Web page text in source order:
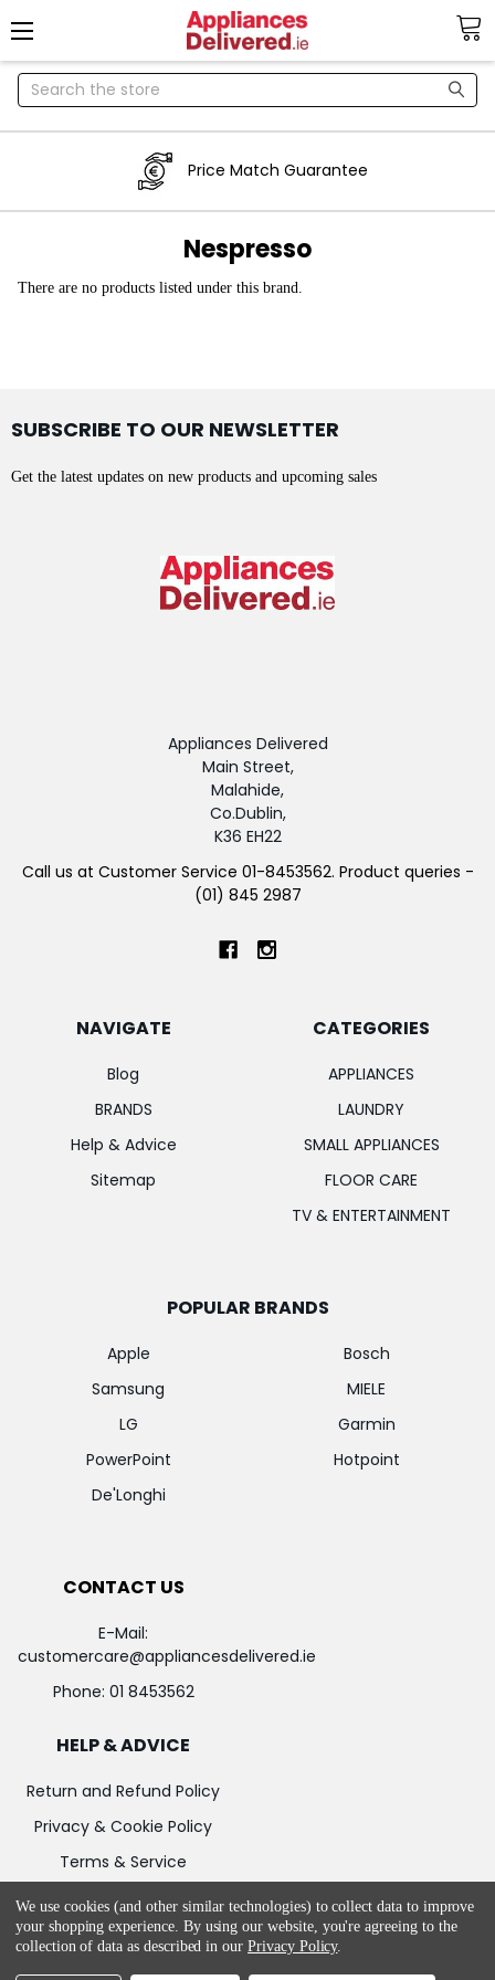
Search
Price Match Guarantee
Nespresso
There are no products listed under this brand.
SUBSCRIBE TO OUR NEWSLETTER
Get the latest updates on new products and upcoming sales
Appliances Delivered
Main Street,
Malahide,
Co.Dublin,
K36 EH22
Call us at Customer Service 01-8453562. Product queries -
(01) 845 2987
NAVIGATE
Blog
BRANDS
Help & Advice
Sitemap
CATEGORIES
APPLIANCES
LAUNDRY
SMALL APPLIANCES
FLOOR CARE
TV & ENTERTAINMENT
POPULAR BRANDS
Apple
Samsung
LG
PowerPoint
De'Longhi
Bosch
MIELE
Garmin
Hotpoint
CONTACT US
E-Mail:
customercare@appliancesdelivered.ie
Phone: 01 8453562
HELP & ADVICE
Return and Refund Policy
Privacy & Cookie Policy
Terms & Service
We use cookies (and other similar technologies) to collect data to improve
your shopping experience. By using our website, you're agreeing to the
collection of data as described in ourPrivacy Policy.